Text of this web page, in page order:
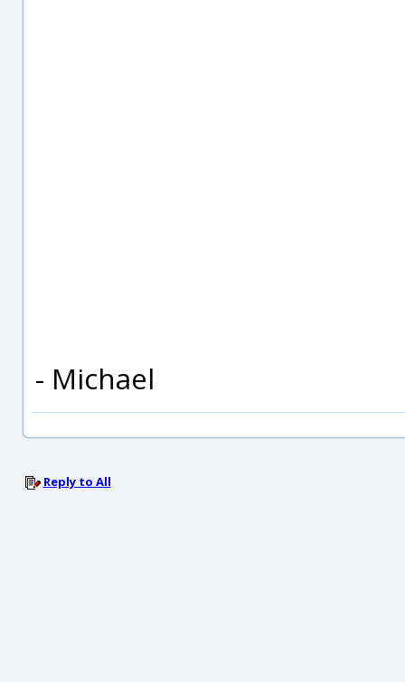
- Michael
Reply to All